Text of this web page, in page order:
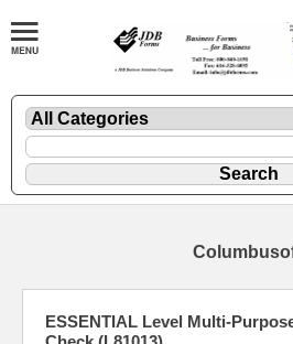
ESSENTIAL Level Multi-